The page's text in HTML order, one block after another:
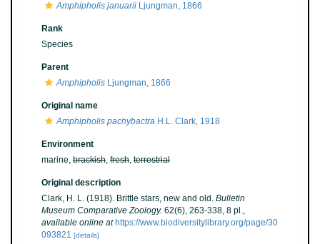
Amphipholis januarii Ljungman, 1866
Rank
Species
Parent
Amphipholis Ljungman, 1866
Original name
Amphipholis pachybactra H.L. Clark, 1918
Environment
marine, brackish, fresh, terrestrial
Original description
Clark, H. L. (1918). Brittle stars, new and old. Bulletin
Museum Comparative Zoology. 62(6), 263-338, 8 pl.,
available online at https://www.biodiversitylibrary.org/page/30
093821 [details]